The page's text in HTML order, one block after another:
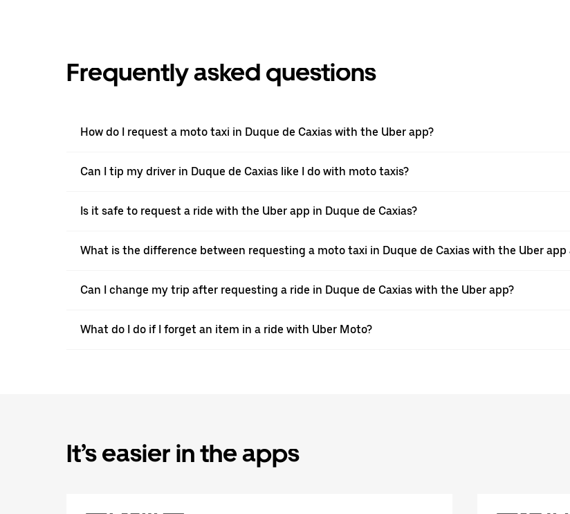
Frequently asked questions
How do I request a moto taxi in Duque de Caxias with the Uber app?
Can I tip my driver in Duque de Caxias like I do with moto taxis?
Is it safe to request a ride with the Uber app in Duque de Caxias?
What is the difference between requesting a moto taxi in Duque de Caxias with the Uber
Can I change my trip after requesting a ride in Duque de Caxias with the Uber app?
What do I do if I forget an item in a ride with Uber Moto?
It’s easier in the apps